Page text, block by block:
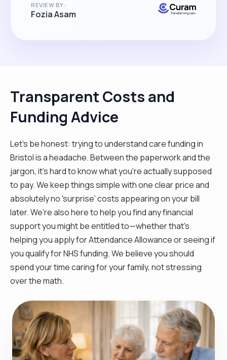
REVIEW BY:
Fozia Asam
Transparent Costs and
Funding Advice
Let’s be honest: trying to understand care funding in
Bristol is a headache. Between the paperwork and the
jargon, it’s hard to know what you’re actually supposed
to pay. We keep things simple with one clear price and
absolutely no 'surprise' costs appearing on your bill
later. We’re also here to help you find any financial
support you might be entitled to—whether that’s
helping you apply for Attendance Allowance or seeing if
you qualify for NHS funding. We believe you should
spend your time caring for your family, not stressing
over the math.